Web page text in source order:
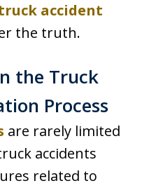
accident
the truth.
the Truck
Process
are rarely limited
accidents
related to